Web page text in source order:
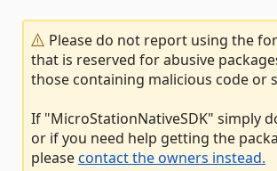
Please do not report using the
that is reserved for abusive
those containing malicious code or
If "MicroStationNativeSDK" simply
or if you need help getting the
pleasecontact the owners instead.